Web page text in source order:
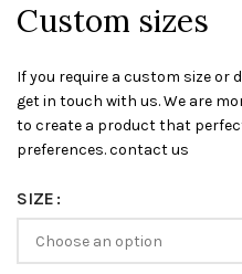
Custom sizes
If you require a custom size or
get in touch with us. We are
to create a product that
preferences. contact us
SIZE